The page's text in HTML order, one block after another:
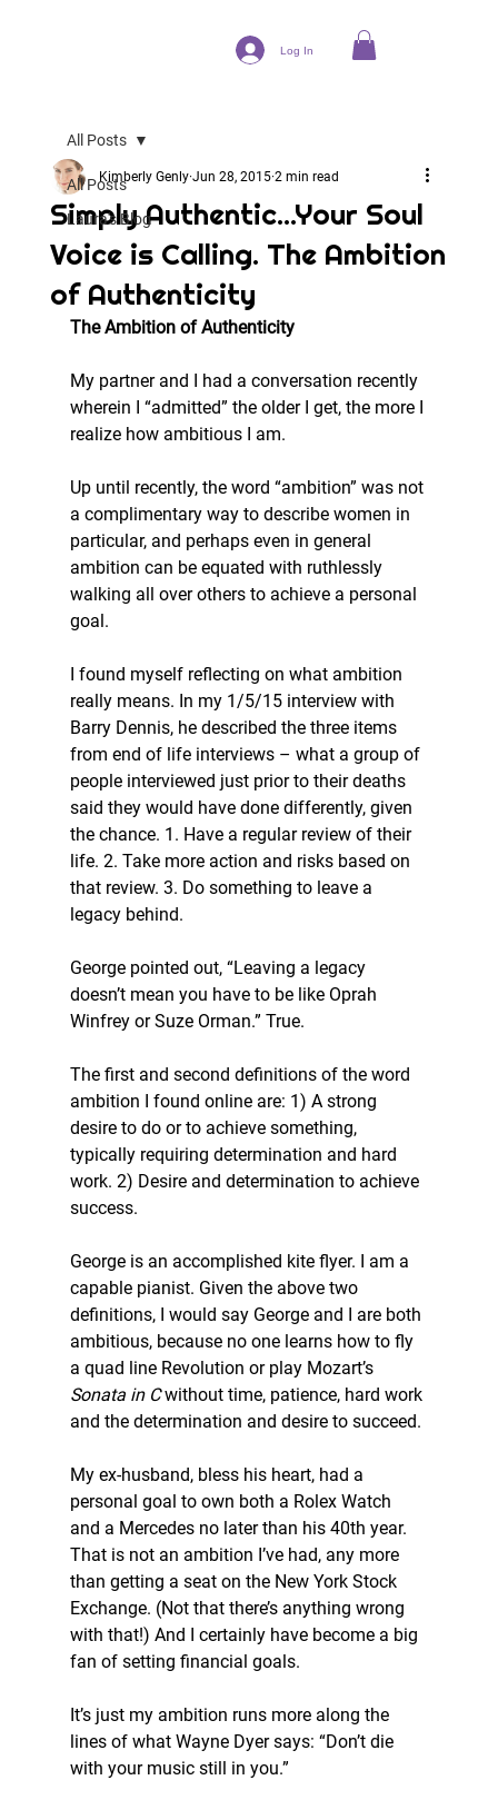
Log In
All Posts
Laura's Blog
All Posts
Simply Authentic...Your Soul
Voice is Calling. The Ambition
of Authenticity
Kimberly Genly Jun 28, 2015 2 min read
The Ambition of Authenticity
My partner and I had a conversation recently
wherein I “admitted” the older I get, the more I
realize how ambitious I am.
Up until recently, the word “ambition” was not
a complimentary way to describe women in
particular, and perhaps even in general
ambition can be equated with ruthlessly
walking all over others to achieve a personal
goal.
I found myself reflecting on what ambition
really means. In my 1/5/15 interview with
Barry Dennis, he described the three items
from end of life interviews – what a group of
people interviewed just prior to their deaths
said they would have done differently, given
the chance. 1. Have a regular review of their
life. 2. Take more action and risks based on
that review. 3. Do something to leave a
legacy behind.
George pointed out, “Leaving a legacy
doesn’t mean you have to be like Oprah
Winfrey or Suze Orman.” True.
The first and second definitions of the word
ambition I found online are: 1) A strong
desire to do or to achieve something,
typically requiring determination and hard
work. 2) Desire and determination to achieve
success.
George is an accomplished kite flyer. I am a
capable pianist. Given the above two
definitions, I would say George and I are both
ambitious, because no one learns how to fly
a quad line Revolution or play Mozart’s
Sonata in C without time, patience, hard work
and the determination and desire to succeed.
My ex-husband, bless his heart, had a
personal goal to own both a Rolex Watch
and a Mercedes no later than his 40th year.
That is not an ambition I’ve had, any more
than getting a seat on the New York Stock
Exchange. (Not that there’s anything wrong
with that!) And I certainly have become a big
fan of setting financial goals.
It’s just my ambition runs more along the
lines of what Wayne Dyer says: “Don’t die
with your music still in you.”